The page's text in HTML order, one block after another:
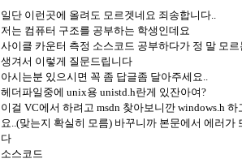
일단 이런곳에 올려도 모르겟네요 죄송합니다..
저는 컴퓨터 구조를 공부하는 학생인데요
사이클 카운터 측정 소스코드 공부하다가 정 말 모
생겨서 이렇게 질문드립니다
아시는분 있으시면 꼭 좀 답글좀 달아주세요..
헤더파일중에 unix용 unistd.h란게 있잔아여?
이걸 VC에서 하려고 msdn 찾아보니깐 windows.h 하
요..(맞는지 확실히 모름) 바꾸니까 본문에서 에러가
다
소스코드